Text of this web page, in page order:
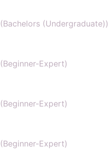
(Bachelors (Undergraduate))
(Beginner-Expert)
(Beginner-Expert)
(Beginner-Expert)